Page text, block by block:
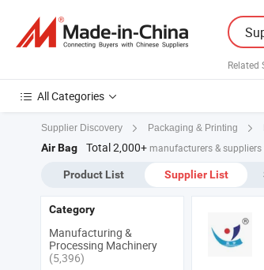
Related
All Categories
Supplier Discovery Packaging & Printing
Air Bag Total 2,000+ manufacturers &
Product List Supplier List
Category
Manufacturing &
Processing Machinery
(5,396)